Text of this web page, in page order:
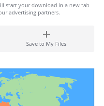
start your download in a new tab
advertising partners.
Save to My Files